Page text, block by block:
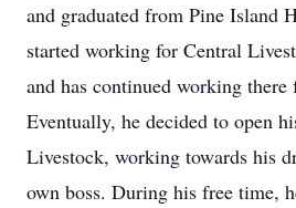
and graduated from Pine Island
started working for Central
and has continued working there
Eventually, he decided to open
Livestock, working towards his
own boss. During his free time,